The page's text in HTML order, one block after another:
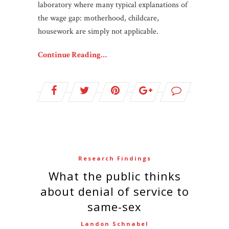
laboratory where many typical explanations of
the wage gap: motherhood, childcare,
housework are simply not applicable.
Continue Reading…
Research Findings
What the public thinks
about denial of service to
same-sex
Landon Schnabel